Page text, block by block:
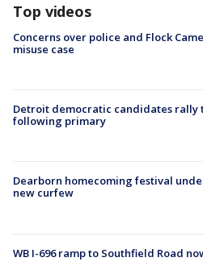
Top videos
Concerns over police and Flock
misuse case
Detroit democratic candidates rally
following primary
Dearborn homecoming festival
new curfew
WB I-696 ramp to Southfield Road